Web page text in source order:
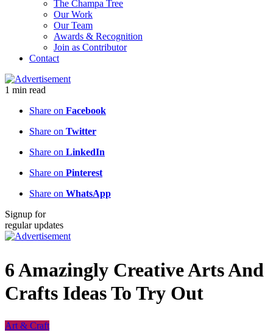
The Champa Tree
Our Work
Our Team
Awards & Recognition
Join as Contributor
Contact
1 min read
Share on Facebook
Share on Twitter
Share on LinkedIn
Share on Pinterest
Share on WhatsApp
Signup for
regular updates
6 Amazingly Creative Arts And
Crafts Ideas To Try Out
Art & Craft